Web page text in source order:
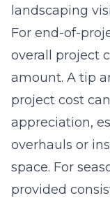
landscaping
For end-of-
overall project
amount. A tip
project cost
appreciation,
overhauls or
space. For
provided